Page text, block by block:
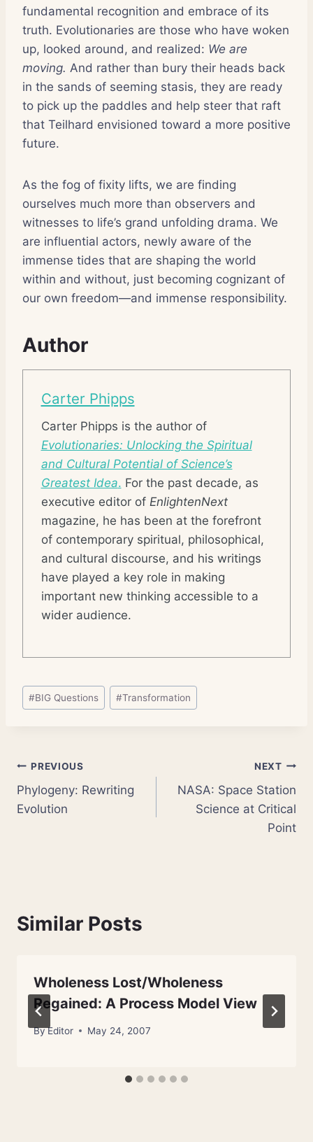
fundamental recognition and embrace of its
truth. Evolutionaries are those who have woken
up, looked around, and realized: We are
moving. And rather than bury their heads back
in the sands of seeming stasis, they are ready
to pick up the paddles and help steer that raft
that Teilhard envisioned toward a more positive
future.
As the fog of fixity lifts, we are finding
ourselves much more than observers and
witnesses to life’s grand unfolding drama. We
are influential actors, newly aware of the
immense tides that are shaping the world
within and without, just becoming cognizant of
our own freedom—and immense responsibility.
Author
Carter Phipps
Carter Phipps is the author of
Evolutionaries: Unlocking the Spiritual
and Cultural Potential of Science’s
Greatest Idea. For the past decade, as
executive editor of EnlightenNext
magazine, he has been at the forefront
of contemporary spiritual, philosophical,
and cultural discourse, and his writings
have played a key role in making
important new thinking accessible to a
wider audience.
Post
Tags:
#BIG Questions #Transformation
Post
navigation
PREVIOUS
Phylogeny: Rewriting
Evolution
NEXT
NASA: Space Station
Science at Critical
Point
Similar Posts
Wholeness Lost/Wholeness
Regained: A Process Model View
ByEditor May 24, 2007